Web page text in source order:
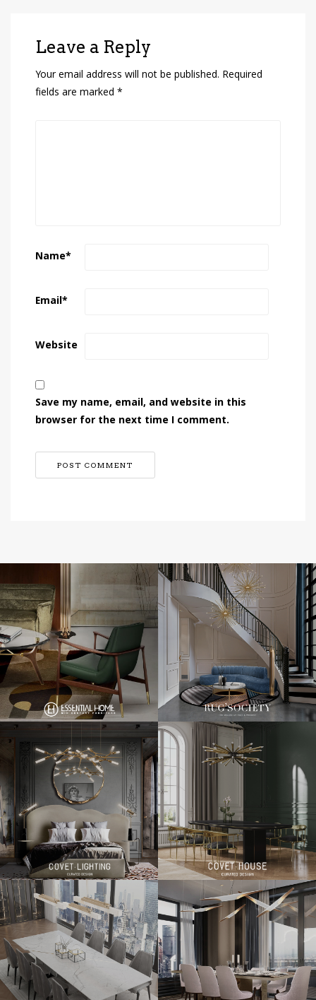
Leave a Reply
Your email address will not be published. Required
fields are marked *
Name*
Email*
Website
Save my name, email, and website in this
browser for the next time I comment.